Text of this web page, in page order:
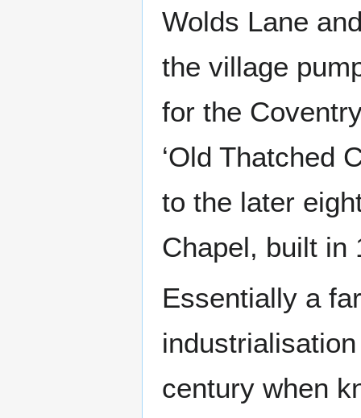
Wolds Lane
the village
for the
‘Old Thatched
to the later
Chapel, built in
Essentially a
century when